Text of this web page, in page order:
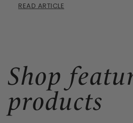
READ ARTICLE
Shop
products